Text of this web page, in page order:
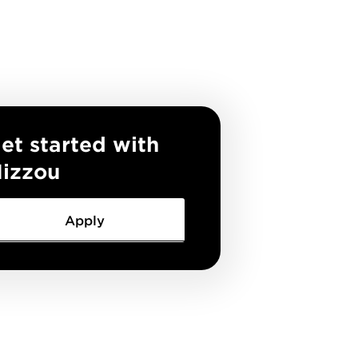
started with
Apply